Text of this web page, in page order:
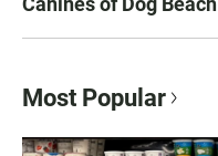
Most Popular